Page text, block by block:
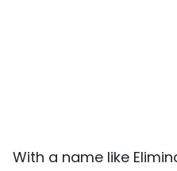
With a name like